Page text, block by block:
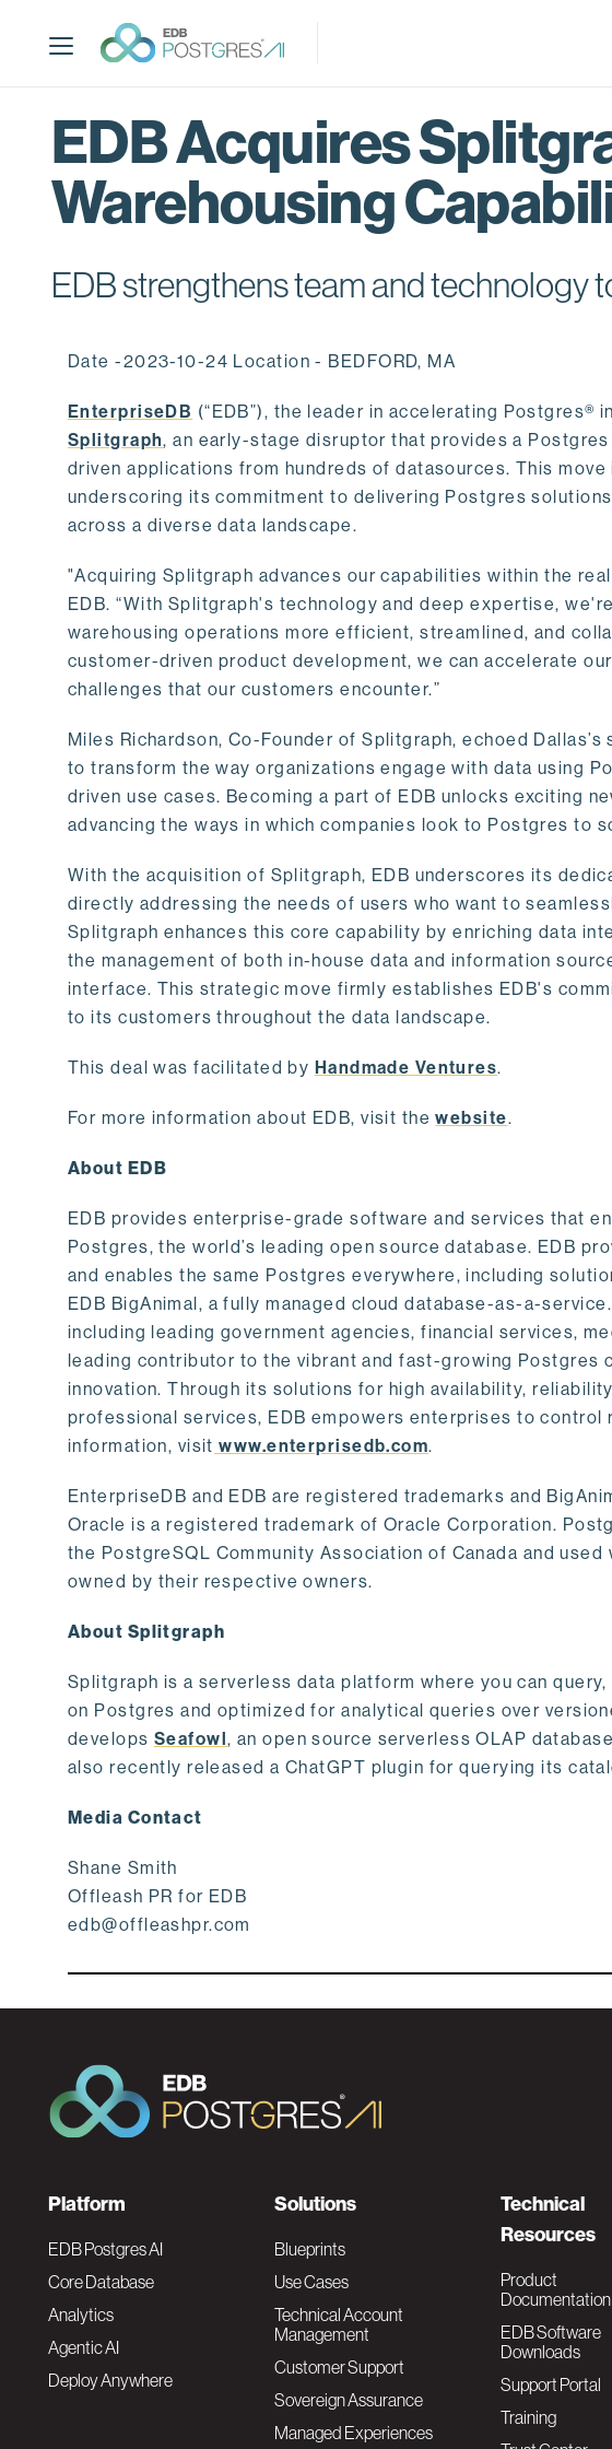
p
EDB Acquires
Warehousing
EDB strengthens team and technology
Date -2023-10-24 Location - BEDFORD, MA
EnterpriseDB (“EDB”), the leader in accelerating
Splitgraph, an early-stage disruptor that provides a
driven applications from hundreds of datasources. This
underscoring its commitment to delivering Postgres
across a diverse data landscape.
"Acquiring Splitgraph advances our capabilities within the
EDB. “With Splitgraph's technology and deep expertise,
warehousing operations more efficient, streamlined, and
customer-driven product development, we can accelerate
challenges that our customers encounter.”
Miles Richardson, Co-Founder of Splitgraph, echoed
to transform the way organizations engage with data using
driven use cases. Becoming a part of EDB unlocks exciting
advancing the ways in which companies look to Postgres to
With the acquisition of Splitgraph, EDB underscores its
directly addressing the needs of users who want to
Splitgraph enhances this core capability by enriching data
the management of both in-house data and information
interface. This strategic move firmly establishes EDB's
to its customers throughout the data landscape.
This deal was facilitated by Handmade Ventures.
For more information about EDB, visit thewebsite.
About EDB
EDB provides enterprise-grade software and services that
Postgres, the world’s leading open source database. EDB
and enables the same Postgres everywhere, including
EDB BigAnimal, a fully managed cloud database-as-a-
including leading government agencies, financial services,
leading contributor to the vibrant and fast-growing Postgres
innovation. Through its solutions for high availability,
professional services, EDB empowers enterprises to control
information, visit www.enterprisedb.com.
EnterpriseDB and EDB are registered trademarks and
Oracle is a registered trademark of Oracle Corporation.
the PostgreSQL Community Association of Canada and
owned by their respective owners.
About Splitgraph
Splitgraph is a serverless data platform where you can
on Postgres and optimized for analytical queries over
develops Seafowl, an open source serverless OLAP
also recently released a ChatGPT plugin for querying its
Media Contact
Shane Smith
Offleash PR for EDB
edb@offleashpr.com
F
o
o
t
Platform
EDB Postgres AI
Core Database
Analytics
Agentic AI
Deploy Anywhere
Solutions
Blueprints
Use Cases
Technical Account
Management
Customer Support
Sovereign Assurance
Managed Experiences
Technical
Resources
Product
Documentation
EDB Software
Downloads
Support Portal
Training